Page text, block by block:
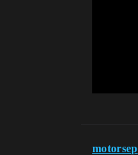
motorsep